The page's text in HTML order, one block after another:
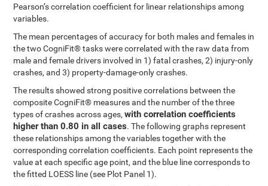
Pearson’s correlation coefficient for linear relationships among
variables.
The mean percentages of accuracy for both males and females in
the two CogniFit® tasks were correlated with the raw data from
male and female drivers involved in 1) fatal crashes, 2) injury-only
crashes, and 3) property-damage-only crashes.
The results showed strong positive correlations between the
composite CogniFit® measures and the number of the three
types of crashes across ages,with correlation coefficients
higher than 0.80 in all cases. The following graphs represent
these relationships among the variables together with the
corresponding correlation coefficients. Each point represents the
value at each specific age point, and the blue line corresponds to
the fitted LOESS line (see Plot Panel 1).